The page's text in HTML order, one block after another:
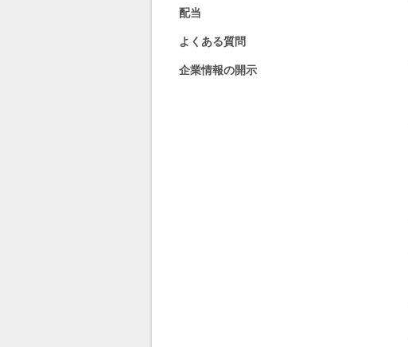
配当
よくある質問
企業情報の開示